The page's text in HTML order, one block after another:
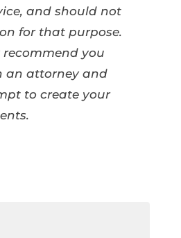
and should not
for that purpose.
recommend you
an attorney and
to create your